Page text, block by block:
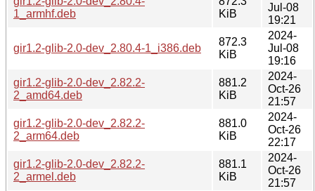
1_armhf.deb
KiB
Jul-08
19:21
gir1.2-glib-2.0-dev_2.80.4-1_i386.deb
872.3
KiB
2024-
Jul-08
19:16
gir1.2-glib-2.0-dev_2.82.2-
2_amd64.deb
881.2
KiB
2024-
Oct-26
21:57
gir1.2-glib-2.0-dev_2.82.2-
2_arm64.deb
881.0
KiB
2024-
Oct-26
22:17
gir1.2-glib-2.0-dev_2.82.2-
2_armel.deb
881.1
KiB
2024-
Oct-26
21:57